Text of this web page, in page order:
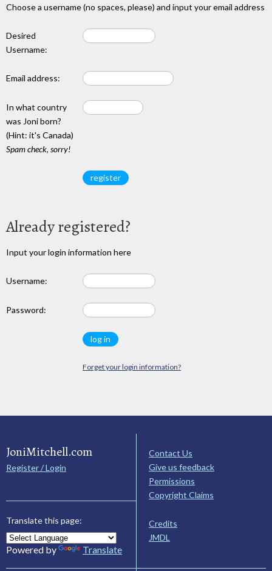
Choose a username (no spaces, please) and input your email address
Desired
Username:
Email address:
In what country
was Joni born?
(Hint: it's Canada)
Spam check, sorry!
Already registered?
Input your login information here
Username:
Password:
Forget your login information?
JoniMitchell.com
Register / Login
Translate this page:
Powered by Translate
Contact Us
Give us feedback
Permissions
Copyright Claims
Credits
JMDL